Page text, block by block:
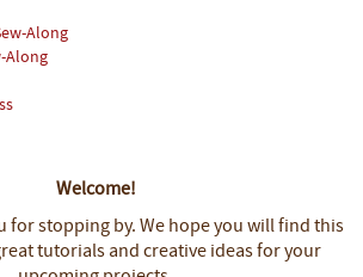
Along
Along
Welcome!
for stopping by. We hope you will find this
tutorials and creative ideas for your